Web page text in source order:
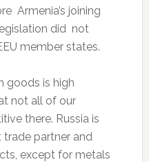
Armenia’s joining
did not
member states.
goods is high
not all of our
there. Russia is
trade partner and
except for metals